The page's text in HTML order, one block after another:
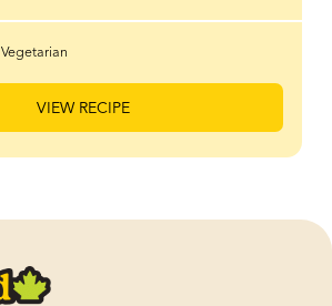
Vegetarian
VIEW RECIPE